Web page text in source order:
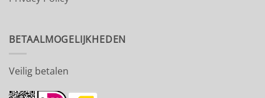
BETAALMOGELIJKHEDEN
Veilig betalen